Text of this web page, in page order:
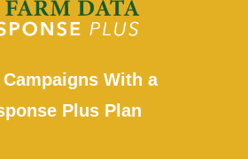
With a
Plus Plan